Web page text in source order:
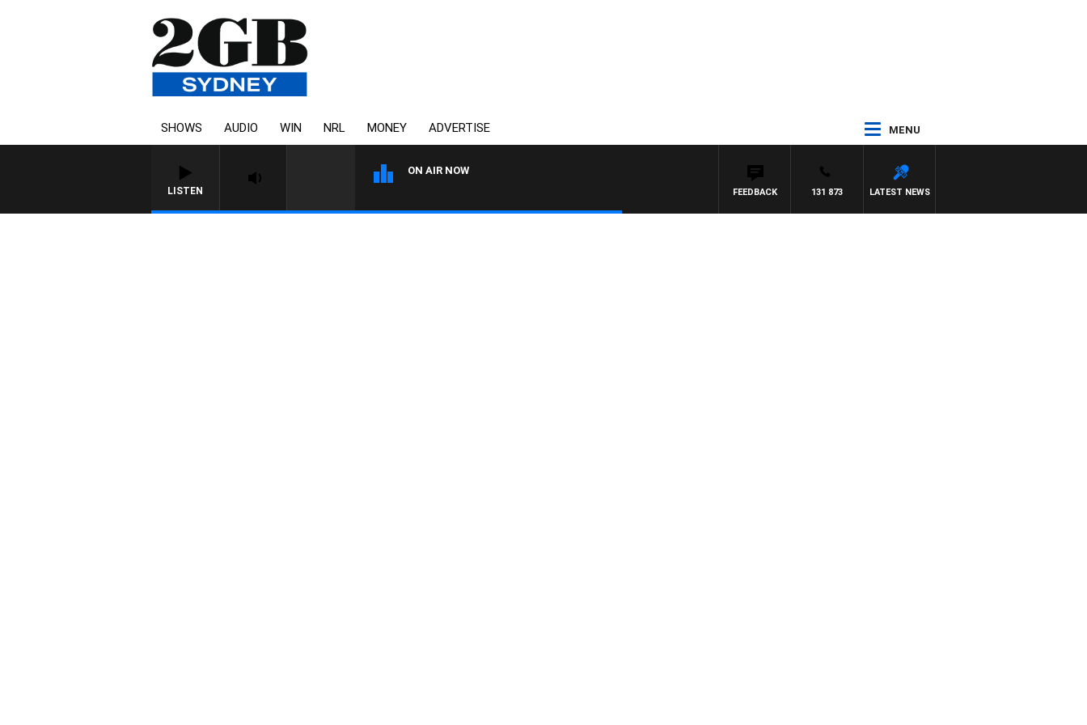
SHOWS AUDIO WIN NRL MONEY ADVERTISE MENU
LISTEN
ON AIR NOW
LATEST NEWS
131 873
FEEDBACK